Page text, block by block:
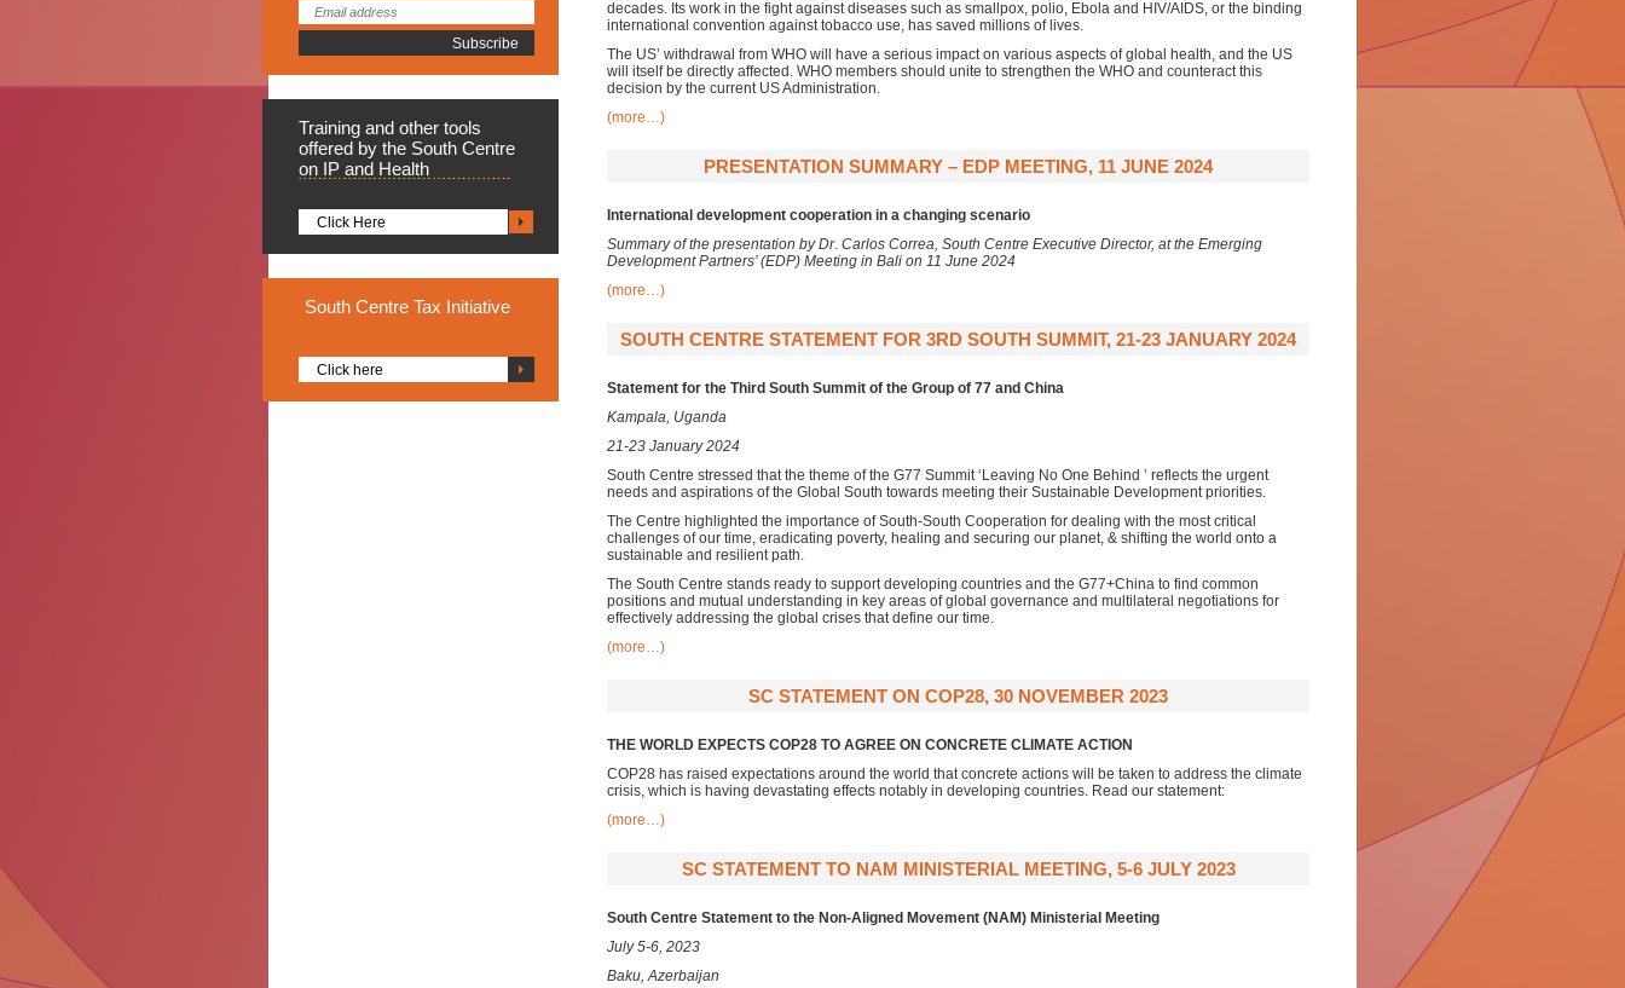
Training and other tools
offered by the South Centre
on IP and Health
Click Here
South Centre Tax Initiative
Click here
decades. Its work in the fight against diseases such as smallpox, polio, Ebola and HIV/AIDS, or the binding
international convention against tobacco use, has saved millions of lives.
The US’ withdrawal from WHO will have a serious impact on various aspects of global health, and the US
will itself be directly affected. WHO members should unite to strengthen the WHO and counteract this
decision by the current US Administration.
(more…)
PRESENTATION SUMMARY – EDP MEETING, 11 JUNE 2024
International development cooperation in a changing scenario
Summary of the presentation by Dr. Carlos Correa, South Centre Executive Director, at the Emerging
Development Partners’ (EDP) Meeting in Bali on 11 June 2024
(more…)
SOUTH CENTRE STATEMENT FOR 3RD SOUTH SUMMIT, 21-23 JANUARY 2024
Statement for the Third South Summit of the Group of 77 and China
Kampala, Uganda
21-23 January 2024
South Centre stressed that the theme of the G77 Summit ‘Leaving No One Behind ’ reflects the urgent
needs and aspirations of the Global South towards meeting their Sustainable Development priorities.
The Centre highlighted the importance of South-South Cooperation for dealing with the most critical
challenges of our time, eradicating poverty, healing and securing our planet, & shifting the world onto a
sustainable and resilient path.
The South Centre stands ready to support developing countries and the G77+China to find common
positions and mutual understanding in key areas of global governance and multilateral negotiations for
effectively addressing the global crises that define our time.
(more…)
SC STATEMENT ON COP28, 30 NOVEMBER 2023
THE WORLD EXPECTS COP28 TO AGREE ON CONCRETE CLIMATE ACTION
COP28 has raised expectations around the world that concrete actions will be taken to address the climate
crisis, which is having devastating effects notably in developing countries. Read our statement:
(more…)
SC STATEMENT TO NAM MINISTERIAL MEETING, 5-6 JULY 2023
South Centre Statement to the Non-Aligned Movement (NAM) Ministerial Meeting
July 5-6, 2023
Baku, Azerbaijan